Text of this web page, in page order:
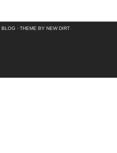
BLOG · THEME BY NEW DIRT